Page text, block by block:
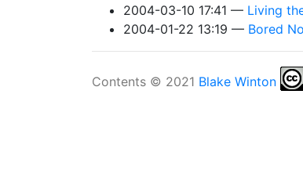
2004-03-10 17:41
Living
2004-01-22 13:19
Bored
Contents © 2021 Blake Winton